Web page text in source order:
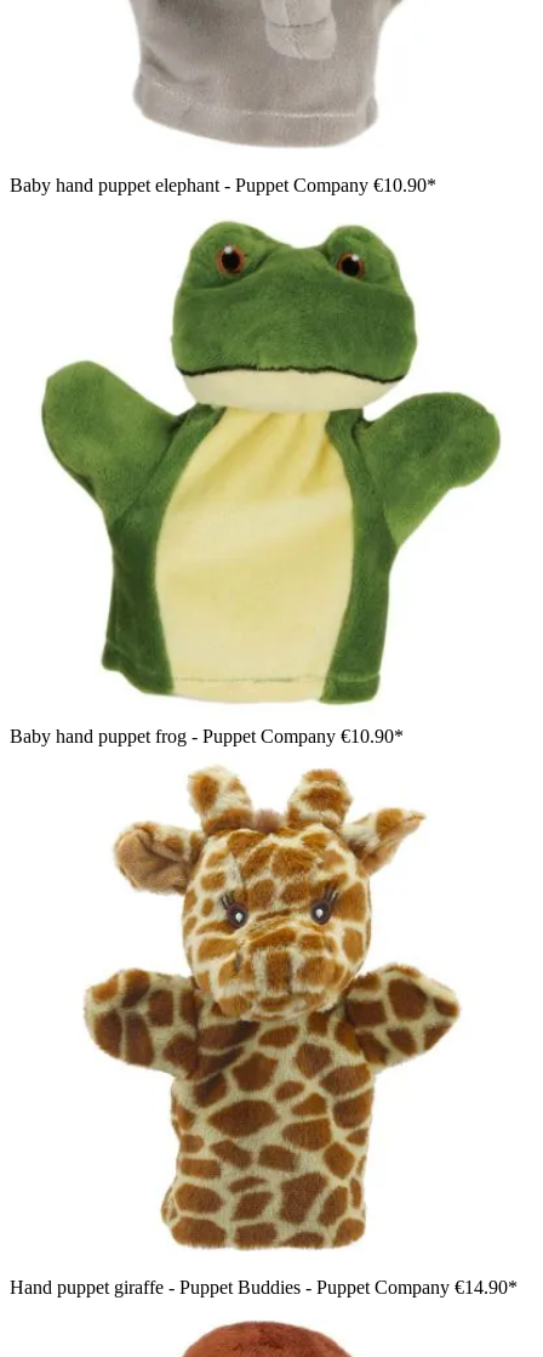
Baby hand puppet elephant - Puppet Company €10.90*
Baby hand puppet frog - Puppet Company €10.90*
Hand puppet giraffe - Puppet Buddies - Puppet Company €14.90*